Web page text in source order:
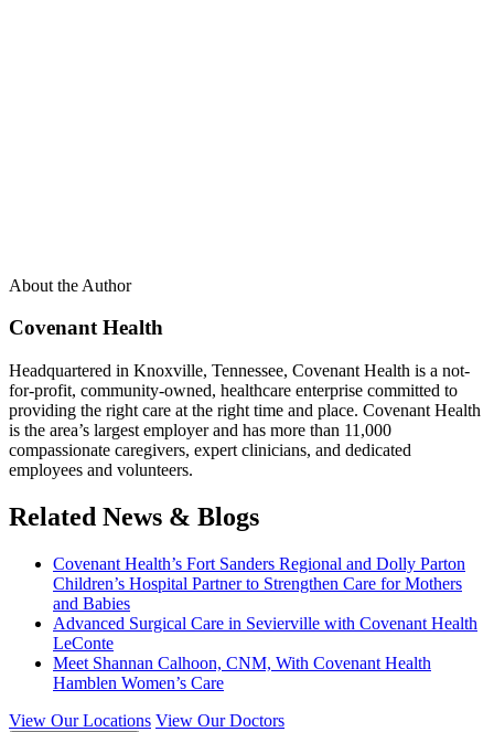
About the Author
Covenant Health
Headquartered in Knoxville, Tennessee, Covenant Health is a not-
for-profit, community-owned, healthcare enterprise committed to
providing the right care at the right time and place. Covenant Health
is the area’s largest employer and has more than 11,000
compassionate caregivers, expert clinicians, and dedicated
employees and volunteers.
Related News & Blogs
Covenant Health’s Fort Sanders Regional and Dolly Parton
Children’s Hospital Partner to Strengthen Care for Mothers
and Babies
Advanced Surgical Care in Sevierville with Covenant Health
LeConte
Meet Shannan Calhoon, CNM, With Covenant Health
Hamblen Women’s Care
View Our Locations View Our Doctors